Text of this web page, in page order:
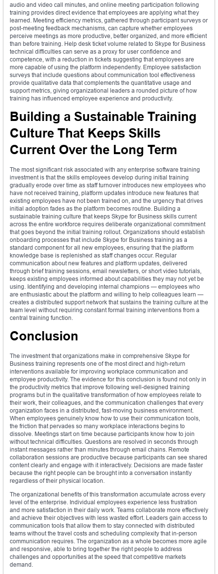
audio and video call minutes, and online meeting participation following
training provides direct evidence that employees are applying what they
learned. Meeting efficiency metrics, gathered through participant surveys or
post-meeting feedback mechanisms, can capture whether employees
perceive meetings as more productive, better organized, and more efficient
than before training. Help desk ticket volume related to Skype for Business
technical difficulties can serve as a proxy for user confidence and
competence, with a reduction in tickets suggesting that employees are
more capable of using the platform independently. Employee satisfaction
surveys that include questions about communication tool effectiveness
provide qualitative data that complements the quantitative usage and
support metrics, giving organizational leaders a rounded picture of how
training has influenced employee experience and productivity.
Building a Sustainable Training
Culture That Keeps Skills
Current Over the Long Term
The most significant risk associated with any enterprise software training
investment is that the skills employees develop during initial training
gradually erode over time as staff turnover introduces new employees who
have not received training, platform updates introduce new features that
existing employees have not been trained on, and the urgency that drives
initial adoption fades as the platform becomes routine. Building a
sustainable training culture that keeps Skype for Business skills current
across the entire workforce requires deliberate organizational commitment
that goes beyond the initial training rollout. Organizations should establish
onboarding processes that include Skype for Business training as a
standard component for all new employees, ensuring that the platform
knowledge base is replenished as staff changes occur. Regular
communication about new features and platform updates, delivered
through brief training sessions, email newsletters, or short video tutorials,
keeps existing employees informed about capabilities they may not yet be
using. Identifying and developing internal champions — employees who
are enthusiastic about the platform and willing to help colleagues learn —
creates a distributed support network that sustains the training culture at the
team level without requiring constant formal training interventions from a
central training function.
Conclusion
The investment that organizations make in comprehensive Skype for
Business training represents one of the most direct and high-return
interventions available for improving workplace communication and
employee productivity. The evidence for this conclusion is found not only in
the productivity metrics that improve following well-designed training
programs but in the qualitative transformation of how employees relate to
their work, their colleagues, and the communication challenges that every
organization faces in a distributed, fast-moving business environment.
When employees genuinely know how to use their communication tools,
the friction that pervades so many workplace interactions begins to
dissolve. Meetings start on time because participants know how to join
without technical difficulties. Questions are resolved in seconds through
instant messages rather than minutes through email chains. Remote
collaboration sessions are productive because participants can see shared
content clearly and engage with it interactively. Decisions are made faster
because the right people can be brought into a conversation instantly
regardless of their physical location.
The organizational benefits of this transformation accumulate across every
level of the enterprise. Individual employees experience less frustration
and more satisfaction in their daily work. Teams collaborate more effectively
and achieve their objectives with less wasted effort. Leaders gain access to
communication tools that allow them to stay connected with distributed
teams without the travel costs and scheduling complexity that in-person
communication requires. The organization as a whole becomes more agile
and responsive, able to bring together the right people to address
challenges and opportunities at the speed that competitive markets
demand.